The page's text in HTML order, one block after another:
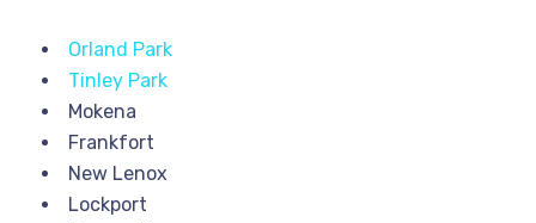
Orland Park
Tinley Park
Mokena
Frankfort
New Lenox
Lockport